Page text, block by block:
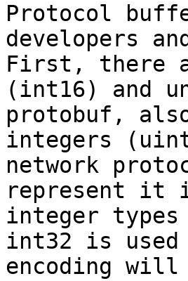
Protocol
developers
First, there
(int16) and
protobuf,
integers
network
represent it
integer types
int32 is used
encoding